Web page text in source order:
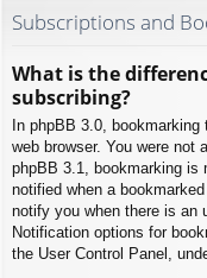
Subscriptions and
What is the
subscribing?
In phpBB 3.0,
web browser. You were not
phpBB 3.1, bookmarking is
notified when a
notify you when there is an
Notification options for
the User Control Panel,